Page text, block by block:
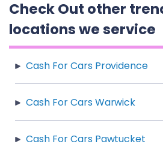
Check Out other
locations we service
Cash For Cars Providence
Cash For Cars Warwick
Cash For Cars Pawtucket